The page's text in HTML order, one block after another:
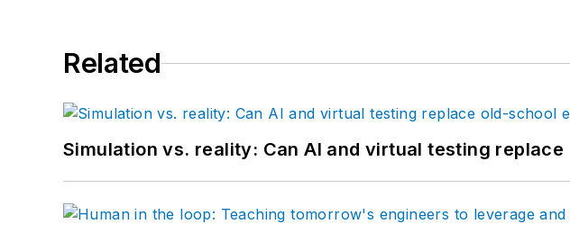
Related
Simulation vs. reality: Can AI and virtual testing